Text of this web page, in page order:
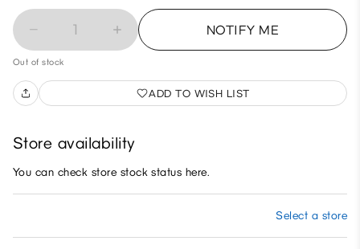
1 NOTIFY ME
Out of stock
ADD TO WISH LIST
Store availability
You can check store stock status here.
Select a store